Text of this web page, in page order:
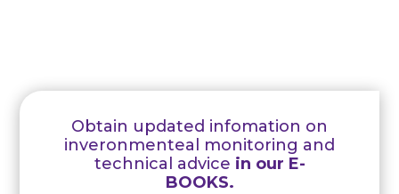
Obtain updated infomation on
inveronmenteal monitoring and
technical advice in our E-
BOOKS.